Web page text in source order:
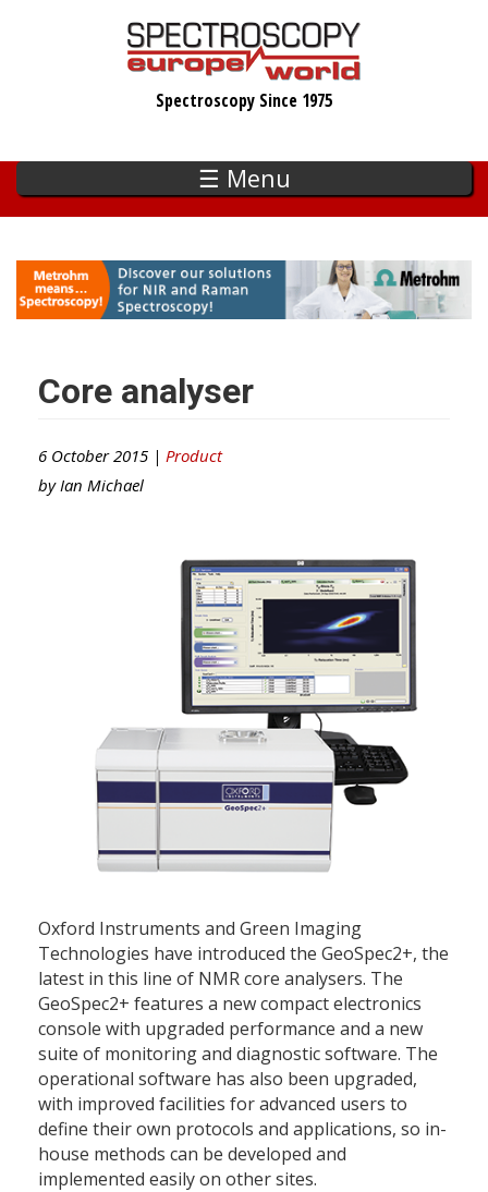
Spectroscopy Since 1975
☰ Menu
Core analyser
6 October 2015 | Product
by Ian Michael
Oxford Instruments and Green Imaging
Technologies have introduced the GeoSpec2+, the
latest in this line of NMR core analysers. The
GeoSpec2+ features a new compact electronics
console with upgraded performance and a new
suite of monitoring and diagnostic software. The
operational software has also been upgraded,
with improved facilities for advanced users to
define their own protocols and applications, so in-
house methods can be developed and
implemented easily on other sites.